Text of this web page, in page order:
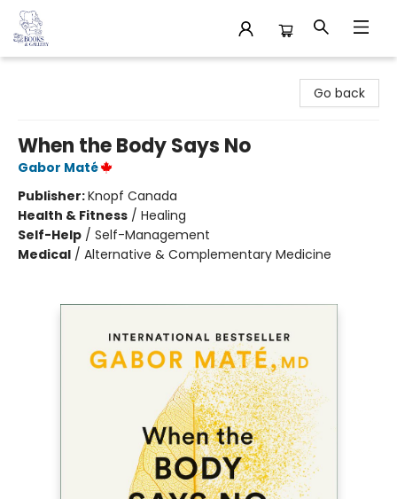
Go back
When the Body Says No
Gabor Maté
Publisher:Knopf Canada
Health & Fitness / Healing
Self-Help / Self-Management
Medical / Alternative & Complementary Medicine